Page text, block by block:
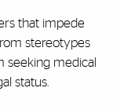
that impede
stereotypes
seeking medical
status.